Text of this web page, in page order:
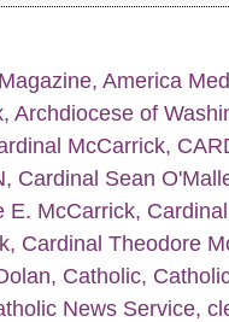
, America
, Archdiocese of
McCarrick,
, Cardinal Sean
E. McCarrick,
, Cardinal Theodore
, Catholic,
News Service,